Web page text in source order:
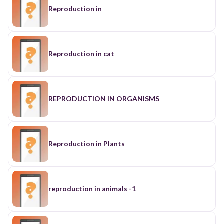
Reproduction in
Reproduction in cat
REPRODUCTION IN ORGANISMS
Reproduction in Plants
reproduction in animals -1